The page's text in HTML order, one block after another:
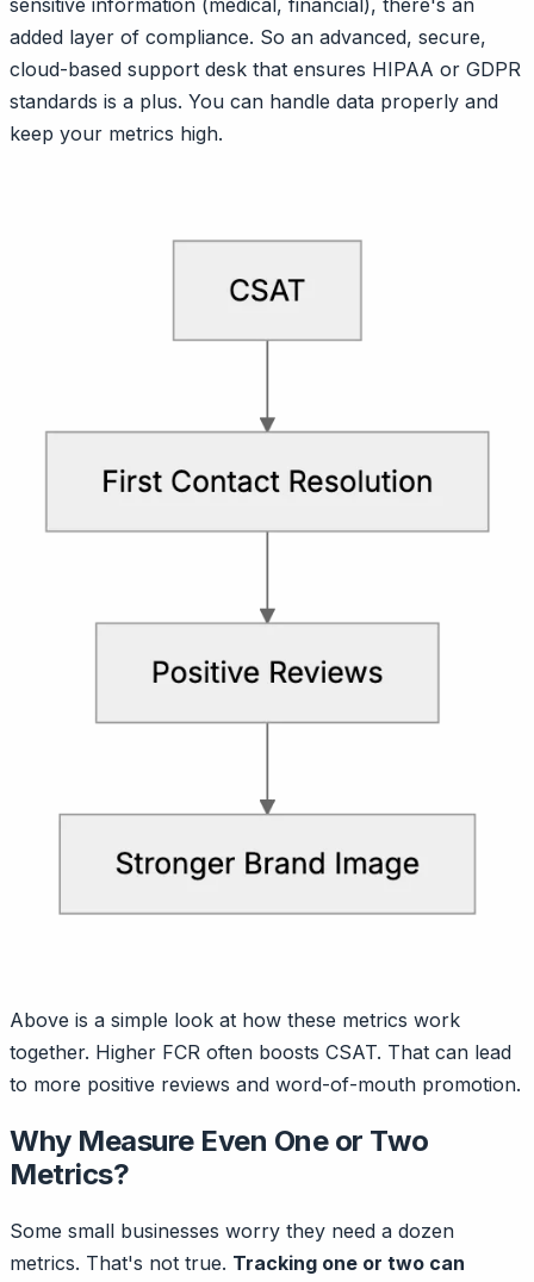
sensitive information (medical, financial), there's an
added layer of compliance. So an advanced, secure,
cloud-based support desk that ensures HIPAA or GDPR
standards is a plus. You can handle data properly and
keep your metrics high.
Above is a simple look at how these metrics work
together. Higher FCR often boosts CSAT. That can lead
to more positive reviews and word-of-mouth promotion.
Why Measure Even One or Two
Metrics?
Some small businesses worry they need a dozen
metrics. That's not true. Tracking one or two can